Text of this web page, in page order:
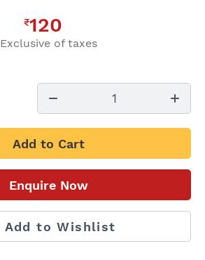
₹120
Exclusive of taxes
1
Add to Cart
Enquire Now
Add to Wishlist